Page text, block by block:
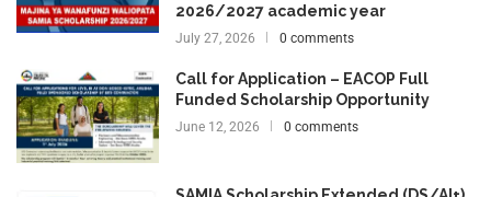
2026/2027 academic year
July 27, 2026 0 comments
Call for Application – EACOP Full
Funded Scholarship Opportunity
June 12, 2026 0 comments